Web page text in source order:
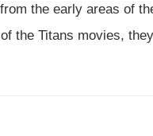
the early areas of
the Titans movies, they